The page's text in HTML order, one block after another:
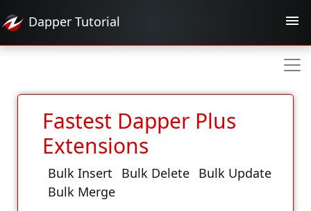
Dapper Tutorial
Fastest Dapper Plus
Extensions
Bulk Insert Bulk Delete Bulk Update
Bulk Merge